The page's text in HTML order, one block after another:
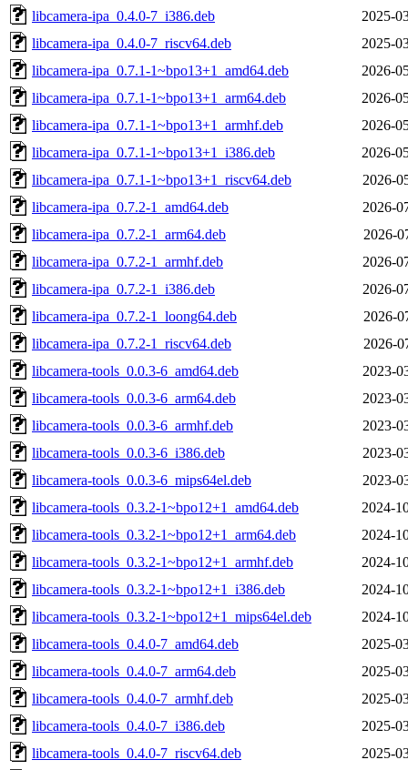
libcamera-ipa_0.4.0-7_i386.deb
2025-
libcamera-ipa_0.4.0-7_riscv64.deb
2025-
libcamera-ipa_0.7.1-1~bpo13+1_amd64.deb
2026-
libcamera-ipa_0.7.1-1~bpo13+1_arm64.deb
2026-
libcamera-ipa_0.7.1-1~bpo13+1_armhf.deb
2026-
libcamera-ipa_0.7.1-1~bpo13+1_i386.deb
2026-
libcamera-ipa_0.7.1-1~bpo13+1_riscv64.deb
2026-
libcamera-ipa_0.7.2-1_amd64.deb
2026-
libcamera-ipa_0.7.2-1_arm64.deb
2026-
libcamera-ipa_0.7.2-1_armhf.deb
2026-
libcamera-ipa_0.7.2-1_i386.deb
2026-
libcamera-ipa_0.7.2-1_loong64.deb
2026-
libcamera-ipa_0.7.2-1_riscv64.deb
2026-
libcamera-tools_0.0.3-6_amd64.deb
2023-
libcamera-tools_0.0.3-6_arm64.deb
2023-
libcamera-tools_0.0.3-6_armhf.deb
2023-
libcamera-tools_0.0.3-6_i386.deb
2023-
libcamera-tools_0.0.3-6_mips64el.deb
2023-
libcamera-tools_0.3.2-1~bpo12+1_amd64.deb
2024-
libcamera-tools_0.3.2-1~bpo12+1_arm64.deb
2024-
libcamera-tools_0.3.2-1~bpo12+1_armhf.deb
2024-
libcamera-tools_0.3.2-1~bpo12+1_i386.deb
2024-
libcamera-tools_0.3.2-1~bpo12+1_mips64el.deb
2024-
libcamera-tools_0.4.0-7_amd64.deb
2025-
libcamera-tools_0.4.0-7_arm64.deb
2025-
libcamera-tools_0.4.0-7_armhf.deb
2025-
libcamera-tools_0.4.0-7_i386.deb
2025-
libcamera-tools_0.4.0-7_riscv64.deb
2025-